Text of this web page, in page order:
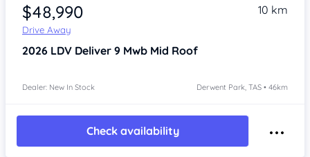
$48,990
Drive Away
10 km
2026 LDV Deliver 9 Mwb Mid Roof
Dealer: New In Stock Derwent Park, TAS • 46km
Check availability